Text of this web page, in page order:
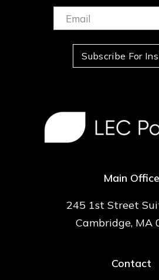
(Required)
Subscribe For
Main Office
245 1st Street
Cambridge, MA
Contact